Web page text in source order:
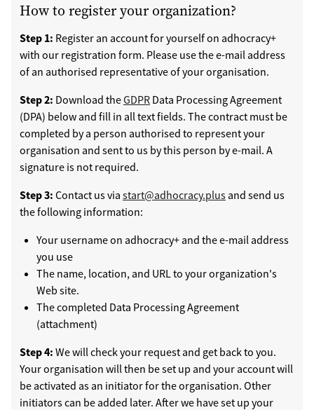
How to register your organization?
Step 1: Register an account for yourself on adhocracy+
with our registration form. Please use the e-mail address
of an authorised representative of your organisation.
Step 2: Download theGDPR Data Processing Agreement
(DPA) below and fill in all text fields. The contract must be
completed by a person authorised to represent your
organisation and sent to us by this person by e-mail. A
signature is not required.
Step 3: Contact us via start@adhocracy.plus and send us
the following information:
Your username on adhocracy+ and the e-mail address
you use
The name, location, and URL to your organization's
Web site.
The completed Data Processing Agreement
(attachment)
Step 4: We will check your request and get back to you.
Your organisation will then be set up and your account will
be activated as an initiator for the organisation. Other
initiators can be added later. After we have set up your